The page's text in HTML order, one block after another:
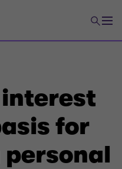
for